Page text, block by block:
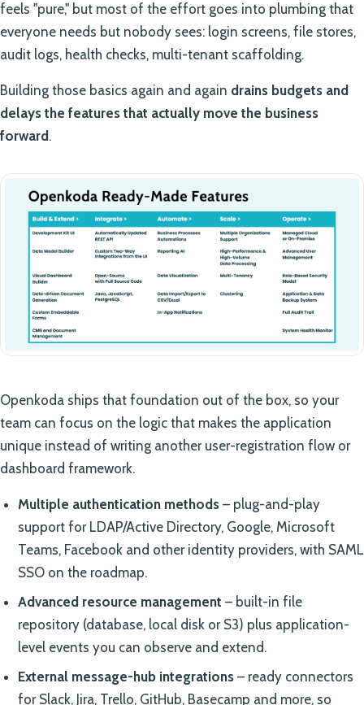
feels "pure," but most of the effort goes into plumbing that
everyone needs but nobody sees: login screens, file stores,
audit logs, health checks, multi-tenant scaffolding.
Building those basics again and again drains budgets and
delays the features that actually move the business
forward .
Openkoda ships that foundation out of the box, so your
team can focus on the logic that makes the application
unique instead of writing another user-registration flow or
dashboard framework.
Multiple authentication methods– plug-and-play
support for LDAP/Active Directory, Google, Microsoft
Teams, Facebook and other identity providers, with SAML
SSO on the roadmap.
Advanced resource management – built-in file
repository (database, local disk or S3) plus application-
level events you can observe and extend.
External message-hub integrations– ready connectors
for Slack, Jira, Trello, GitHub, Basecamp and more, so